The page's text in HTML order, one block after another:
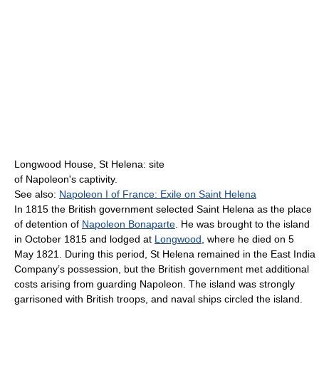
Longwood House, St Helena: site
of Napoleon's captivity.
See also: Napoleon I of France: Exile on Saint Helena
In 1815 the British government selected Saint Helena as the place
of detention of Napoleon Bonaparte . He was brought to the island
in October 1815 and lodged at Longwood , where he died on 5
May 1821. During this period, St Helena remained in the East India
Company’s possession, but the British government met additional
costs arising from guarding Napoleon. The island was strongly
garrisoned with British troops, and naval ships circled the island.